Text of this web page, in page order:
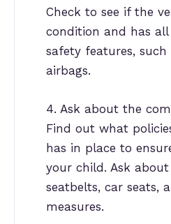
Check to see if the
condition and has all
safety features, such
airbags.
4. Ask about the
Find out what
has in place to
your child. Ask
seatbelts, car seats,
measures.